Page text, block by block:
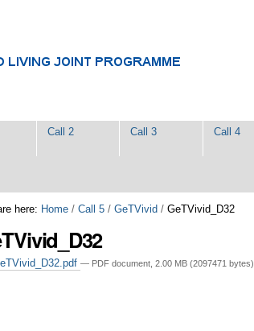
Call 2 Call 3 Call 4
here: Home /Call 5 /GeTVivid /GeTVivid_D32
— PDF document, 2.00 MB (2097471 bytes)